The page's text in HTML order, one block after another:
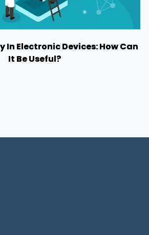
Electronic Devices: How Can
It Be Useful?